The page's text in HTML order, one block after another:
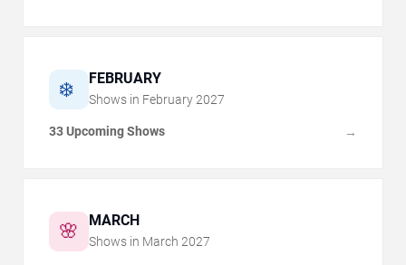
❄️ FEBRUARY
Shows in February 2027
33 Upcoming Shows →
🌸 MARCH
Shows in March 2027